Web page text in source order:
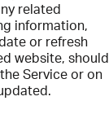
related
information,
or refresh
website, should
Service or on